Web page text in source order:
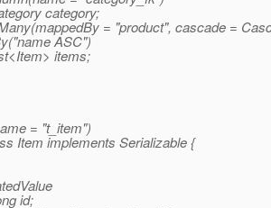
category;
= "product", cascade =
ASC")
items;
= "t_item")
Item implements Serializable {
id;